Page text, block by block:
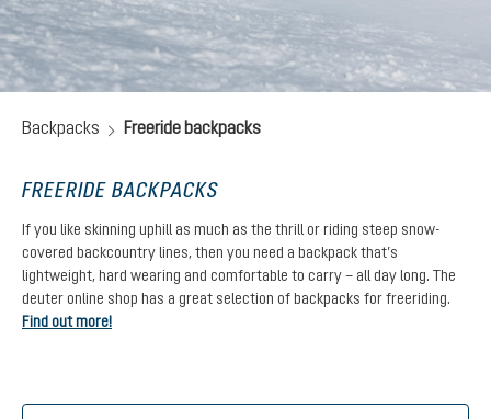
Backpacks Freeride backpacks
FREERIDE BACKPACKS
If you like skinning uphill as much as the thrill or riding steep snow-
covered backcountry lines, then you need a backpack that’s
lightweight, hard wearing and comfortable to carry – all day long. The
deuter online shop has a great selection of backpacks for freeriding.
Find out more!